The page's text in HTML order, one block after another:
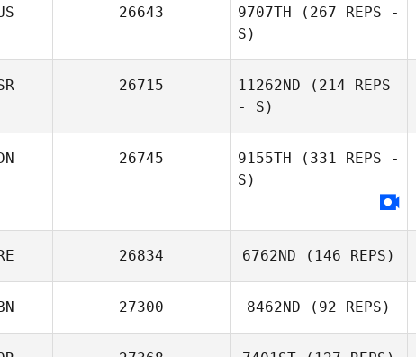
26643 9707TH (267 REPS -
S)
Taranishina
26715 11262ND (214 REPS
- S)
Sally Wang
26745 9155TH (331 REPS -
S)
26834 6762ND (146 REPS)
27300 8462ND (92 REPS)